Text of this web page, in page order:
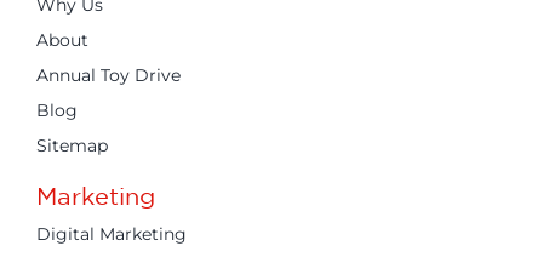
Why Us
About
Annual Toy Drive
Blog
Sitemap
Marketing
Digital Marketing